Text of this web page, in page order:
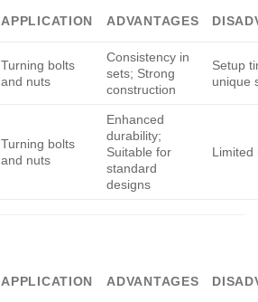
APPLICATION ADVANTAGES
Turning bolts
and nuts
Consistency in
sets; Strong
construction
Setup
unique
Turning bolts
and nuts
Enhanced
durability;
Suitable for
standard
designs
Limited
APPLICATION ADVANTAGES